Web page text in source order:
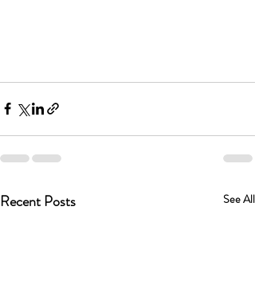
Recent Posts See All